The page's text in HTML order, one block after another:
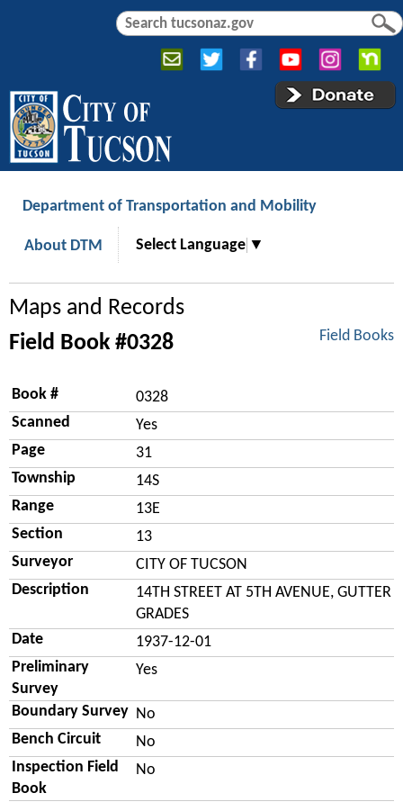
Jump to navigation
S
c
f
o
S
c
Department of Transportation and Mobility
About DTM Select Language ▼
Maps and Records
Field Books
Field Book #0328
Book #
0328
Scanned
Yes
Page
31
Township
14S
Range
13E
Section
13
Surveyor
CITY OF TUCSON
Description
14TH STREET AT 5TH AVENUE, GUTTER
GRADES
Date
1937-12-01
Preliminary
Survey
Yes
Boundary Survey No
Bench Circuit
No
Inspection Field
Book
No